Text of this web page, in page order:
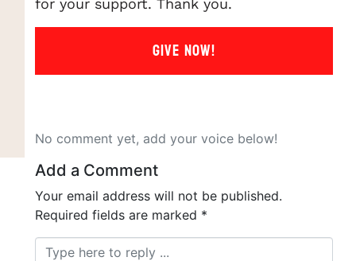
GIVE NOW!
No comment yet, add your voice below!
Add a Comment
Your email address will not be published.
Required fields are marked *
Comment *